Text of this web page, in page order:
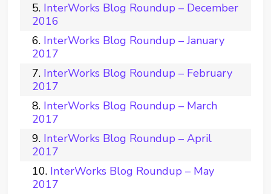
InterWorks Blog Roundup – December
2016
InterWorks Blog Roundup – January
2017
InterWorks Blog Roundup – February
2017
InterWorks Blog Roundup – March
2017
InterWorks Blog Roundup – April
2017
InterWorks Blog Roundup – May
2017